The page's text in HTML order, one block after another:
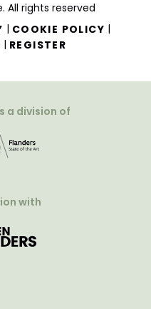
All rights reserved
| COOKIE POLICY |
| REGISTER
a division of
with